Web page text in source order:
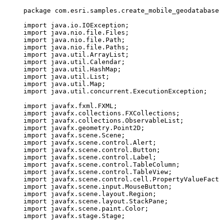
package
com.esri.samples.create_mobile_geodatabase
import
java.io.IOException ;
import
java.nio.file.Files ;
import
java.nio.file.Path ;
import
java.nio.file.Paths ;
import
java.util.ArrayList ;
import
java.util.Calendar ;
import
java.util.HashMap ;
import
java.util.List ;
import
java.util.Map ;
import
java.util.concurrent.ExecutionException ;
import
javafx.fxml.FXML ;
import
javafx.collections.FXCollections ;
import
javafx.collections.ObservableList ;
import
javafx.geometry.Point2D ;
import
javafx.scene.Scene ;
import
javafx.scene.control.Alert ;
import
javafx.scene.control.Button ;
import
javafx.scene.control.Label ;
import
javafx.scene.control.TableColumn ;
import
javafx.scene.control.TableView ;
import
import
javafx.scene.input.MouseButton ;
import
javafx.scene.layout.Region ;
import
javafx.scene.layout.StackPane ;
import
javafx.scene.paint.Color ;
import
javafx.stage.Stage ;